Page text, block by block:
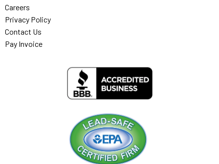
Careers
Privacy Policy
Contact Us
Pay Invoice